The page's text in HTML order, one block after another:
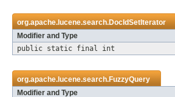
org.apache.lucene.search.DocIdSetIterator
Modifier and Type
public static final int
org.apache.lucene.search.FuzzyQuery
Modifier and Type